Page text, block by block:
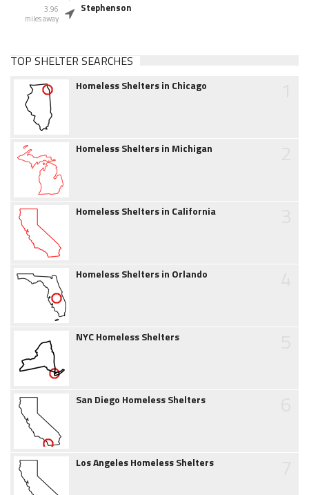
3.96
miles away
Stephenson
TOP SHELTER SEARCHES
Homeless Shelters in Chicago
Homeless Shelters in Michigan
Homeless Shelters in California
Homeless Shelters in Orlando
NYC Homeless Shelters
San Diego Homeless Shelters
Los Angeles Homeless Shelters